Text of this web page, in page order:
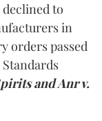
to
in
orders passed
and Anr v.